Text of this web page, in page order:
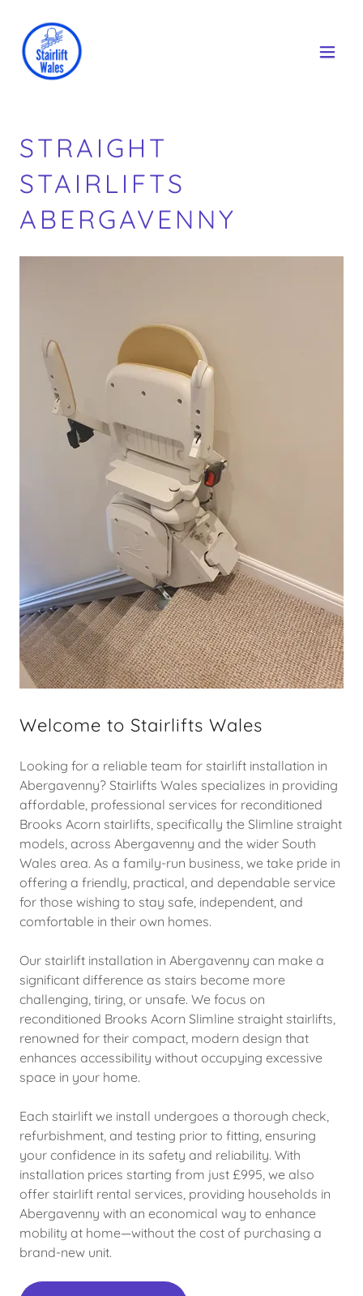
STRAIGHT
STAIRLIFTS
ABERGAVENNY
Welcome to Stairlifts Wales
Looking for a reliable team for stairlift installation in
Abergavenny? Stairlifts Wales specializes in providing
affordable, professional services for reconditioned
Brooks Acorn stairlifts, specifically the Slimline straight
models, across Abergavenny and the wider South
Wales area. As a family-run business, we take pride in
offering a friendly, practical, and dependable service
for those wishing to stay safe, independent, and
comfortable in their own homes.
Our stairlift installation in Abergavenny can make a
significant difference as stairs become more
challenging, tiring, or unsafe. We focus on
reconditioned Brooks Acorn Slimline straight stairlifts,
renowned for their compact, modern design that
enhances accessibility without occupying excessive
space in your home.
Each stairlift we install undergoes a thorough check,
refurbishment, and testing prior to fitting, ensuring
your confidence in its safety and reliability. With
installation prices starting from just £995, we also
offer stairlift rental services, providing households in
Abergavenny with an economical way to enhance
mobility at home—without the cost of purchasing a
brand-new unit.